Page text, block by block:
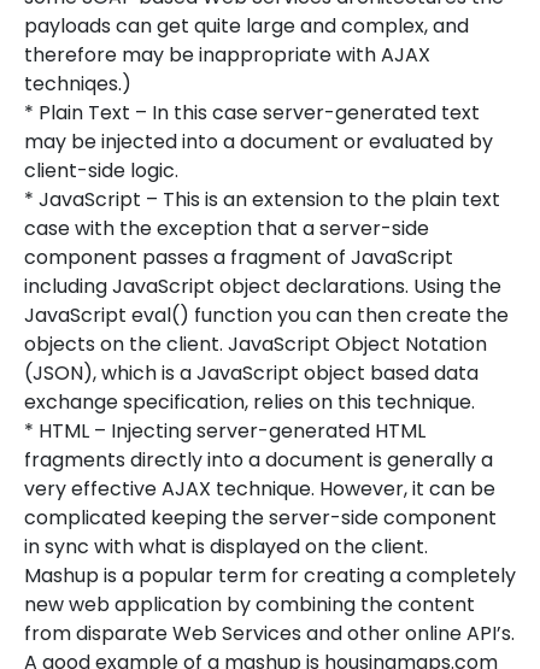
payloads can get quite large and complex, and
therefore may be inappropriate with AJAX
techniqes.)
* Plain Text – In this case server-generated text
may be injected into a document or evaluated by
client-side logic.
* JavaScript – This is an extension to the plain text
case with the exception that a server-side
component passes a fragment of JavaScript
including JavaScript object declarations. Using the
JavaScript eval() function you can then create the
objects on the client. JavaScript Object Notation
(JSON), which is a JavaScript object based data
exchange specification, relies on this technique.
* HTML – Injecting server-generated HTML
fragments directly into a document is generally a
very effective AJAX technique. However, it can be
complicated keeping the server-side component
in sync with what is displayed on the client.
Mashup is a popular term for creating a completely
new web application by combining the content
from disparate Web Services and other online API’s.
A good example of a mashup is housingmaps.com